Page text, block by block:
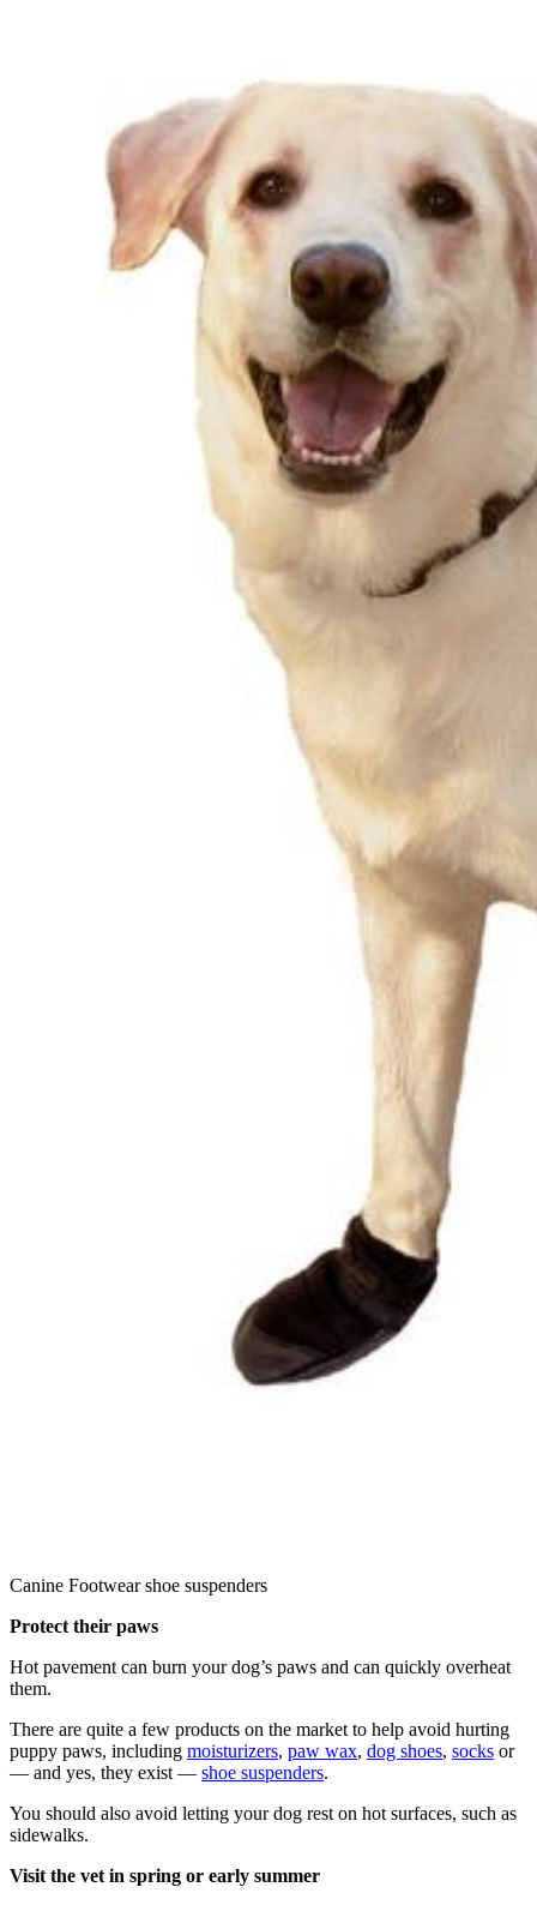
Canine Footwear shoe suspenders
Protect their paws
Hot pavement can burn your dog’s paws and can quickly overheat
them.
There are quite a few products on the market to help avoid hurting
puppy paws, including moisturizers, paw wax, dog shoes, socks or
— and yes, they exist — shoe suspenders.
You should also avoid letting your dog rest on hot surfaces, such as
sidewalks.
Visit the vet in spring or early summer